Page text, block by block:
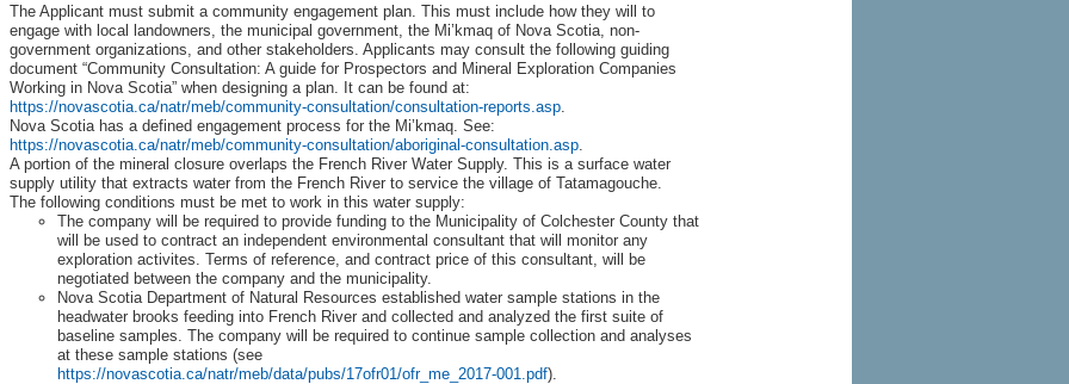
The Applicant must submit a community engagement plan. This must include how they will to
engage with local landowners, the municipal government, the Mi’kmaq of Nova Scotia, non-
government organizations, and other stakeholders. Applicants may consult the following guiding
document “Community Consultation: A guide for Prospectors and Mineral Exploration Companies
Working in Nova Scotia” when designing a plan. It can be found at:
https://novascotia.ca/natr/meb/community-consultation/consultation-reports.asp
Nova Scotia has a defined engagement process for the Mi’kmaq. See:
https://novascotia.ca/natr/meb/community-consultation/aboriginal-consultation.asp
A portion of the mineral closure overlaps the French River Water Supply. This is a surface water
supply utility that extracts water from the French River to service the village of Tatamagouche.
The following conditions must be met to work in this water supply:
The company will be required to provide funding to the Municipality of Colchester County that
will be used to contract an independent environmental consultant that will monitor any
exploration activites. Terms of reference, and contract price of this consultant, will be
negotiated between the company and the municipality.
Nova Scotia Department of Natural Resources established water sample stations in the
headwater brooks feeding into French River and collected and analyzed the first suite of
baseline samples. The company will be required to continue sample collection and analyses
at these sample stations (see
https://novascotia.ca/natr/meb/data/pubs/17ofr01/ofr_me_2017-001.pdf).